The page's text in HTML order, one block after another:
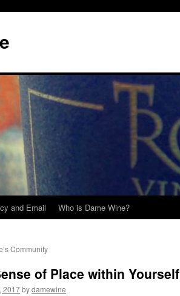
and Email Who is Dame Wine?
Community
of Place within Yourself
2017bydamewine